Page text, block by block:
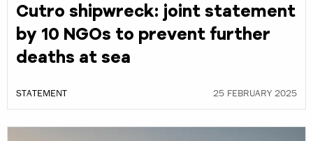
Cutro shipwreck: joint statement
by 10 NGOs to prevent further
deaths at sea
STATEMENT 25 FEBRUARY 2025